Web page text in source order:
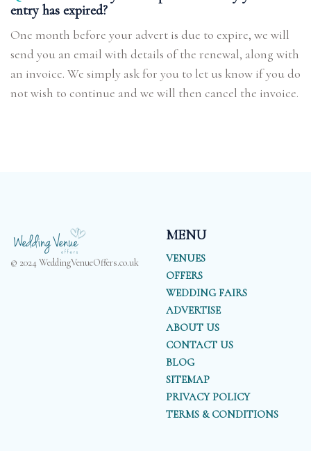
entry has expired?
One month before your advert is due to expire, we will
send you an email with details of the renewal, along with
an invoice. We simply ask for you to let us know if you do
not wish to continue and we will then cancel the invoice.
© 2024 WeddingVenueOffers.co.uk
MENU
VENUES
OFFERS
WEDDING FAIRS
ADVERTISE
ABOUT US
CONTACT US
BLOG
SITEMAP
PRIVACY POLICY
TERMS & CONDITIONS